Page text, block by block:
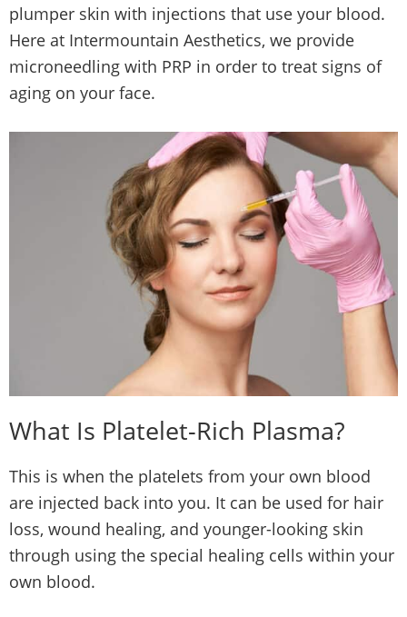
plumper skin with injections that use your blood.
Here at Intermountain Aesthetics, we provide
microneedling with PRP in order to treat signs of
aging on your face.
What Is Platelet-Rich Plasma?
This is when the platelets from your own blood
are injected back into you. It can be used for hair
loss, wound healing, and younger-looking skin
through using the special healing cells within your
own blood.